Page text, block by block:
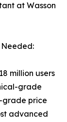
at Wasson
Needed:
million users
grade
grade price
advanced